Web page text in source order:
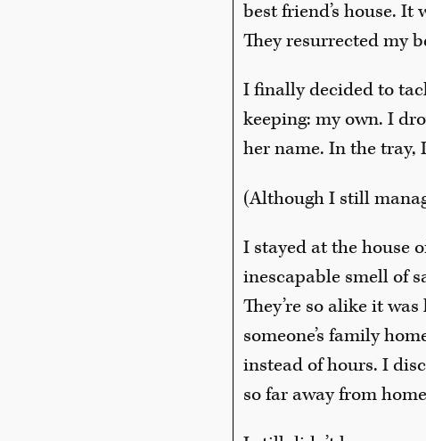
best friend’s house.
They resurrected my
I finally decided to
keeping: my own. I
her name. In the tray,
(Although I still
I stayed at the house
inescapable smell of
They’re so alike it
someone’s family
instead of hours. I
so far away from